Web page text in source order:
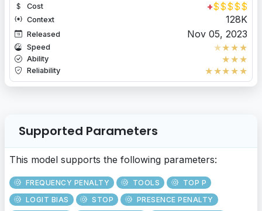
Cost +$$$$$
Context 128K
Released Nov 05, 2023
Speed ★★★★
Ability ★★★
Reliability ★★★★★
Supported Parameters
This model supports the following parameters:
FREQUENCY PENALTY TOOLS
TOP P
LOGIT BIAS
STOP
PRESENCE PENALTY